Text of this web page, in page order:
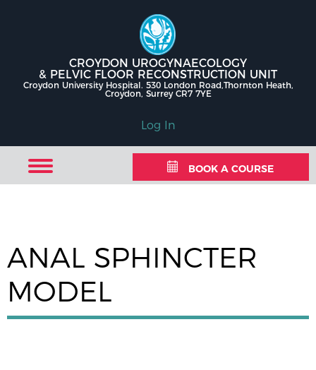
CROYDON UROGYNAECOLOGY
& PELVIC FLOOR RECONSTRUCTION UNIT
Croydon University Hospital. 530 London Road,Thornton Heath,
Croydon, Surrey CR7 7YE
Log In
BOOK A COURSE
ANAL SPHINCTER
MODEL